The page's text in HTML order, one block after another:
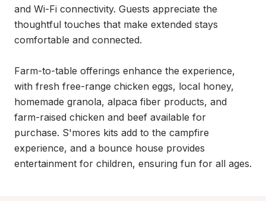
and Wi-Fi connectivity. Guests appreciate the
thoughtful touches that make extended stays
comfortable and connected.
Farm-to-table offerings enhance the experience,
with fresh free-range chicken eggs, local honey,
homemade granola, alpaca fiber products, and
farm-raised chicken and beef available for
purchase. S'mores kits add to the campfire
experience, and a bounce house provides
entertainment for children, ensuring fun for all ages.